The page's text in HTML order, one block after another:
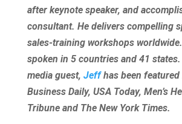
after keynote speaker, and
consultant. He delivers compelling
sales-training workshops
spoken in 5 countries and 41
media guest, Jeffhas been featured
Business Daily, USA Today, Men’s
Tribune and The New York Times.